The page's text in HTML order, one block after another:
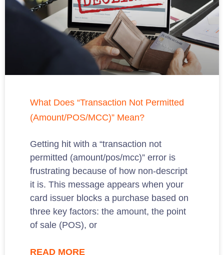
What Does “Transaction Not Permitted
(Amount/POS/MCC)” Mean?
Getting hit with a “transaction not
permitted (amount/pos/mcc)” error is
frustrating because of how non-descript
it is. This message appears when your
card issuer blocks a purchase based on
three key factors: the amount, the point
of sale (POS), or
READ MORE